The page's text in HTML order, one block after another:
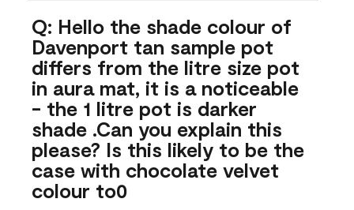
Q: Hello the shade colour of
Davenport tan sample pot
differs from the litre size pot
in aura mat, it is a noticeable
- the 1 litre pot is darker
shade .Can you explain this
please? Is this likely to be the
case with chocolate velvet
colour to0